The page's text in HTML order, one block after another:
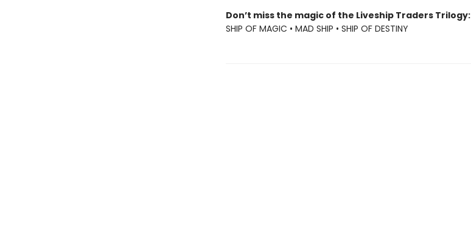
Don’t miss the magic of the Liveship Traders Trilogy:
SHIP OF MAGIC • MAD SHIP • SHIP OF DESTINY